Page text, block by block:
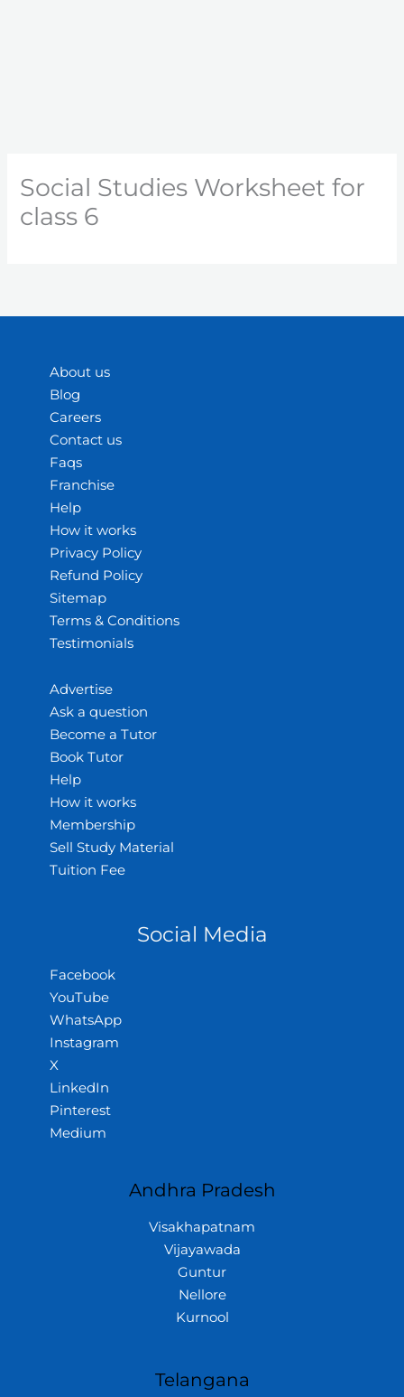
Social Studies Worksheet for
class 6
About us
Blog
Careers
Contact us
Faqs
Franchise
Help
How it works
Privacy Policy
Refund Policy
Sitemap
Terms & Conditions
Testimonials
Advertise
Ask a question
Become a Tutor
Book Tutor
Help
How it works
Membership
Sell Study Material
Tuition Fee
Social Media
Facebook
YouTube
WhatsApp
Instagram
X
LinkedIn
Pinterest
Medium
Andhra Pradesh
Visakhapatnam
Vijayawada
Guntur
Nellore
Kurnool
Telangana